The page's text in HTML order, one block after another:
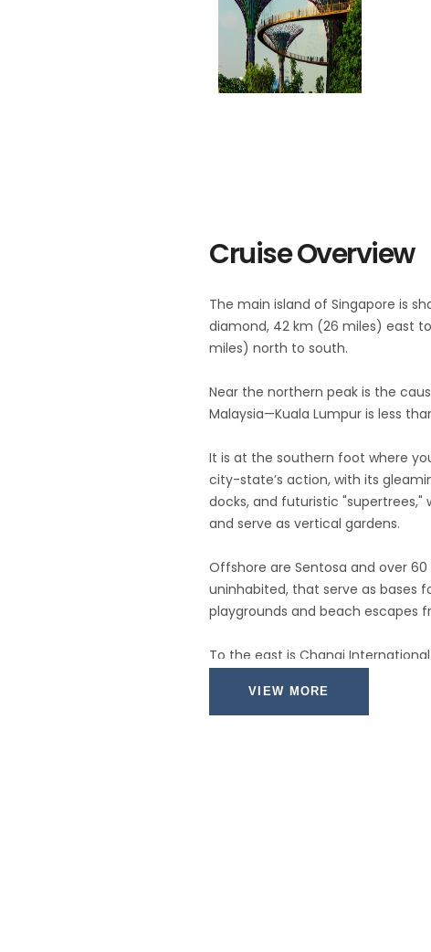
Cruise Overview
The main island of Singapore is
diamond, 42 km (26 miles) east
miles) north to south.
Near the northern peak is the
Malaysia—Kuala Lumpur is less
It is at the southern foot where
city-state’s action, with its
docks, and futuristic "supertrees,"
and serve as vertical gardens.
Offshore are Sentosa and over
uninhabited, that serve as bases
playgrounds and beach escapes
To the east is Changi
Of the island's total land area,
VIEW MORE